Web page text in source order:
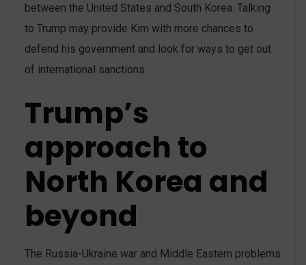
between the United States and South Korea. Talking
to Trump may provide Kim with more chances to
defend his government and look for ways to get out
of international sanctions.
Trump’s
approach to
North Korea and
beyond
The Russia-Ukraine war and Middle Eastern problems